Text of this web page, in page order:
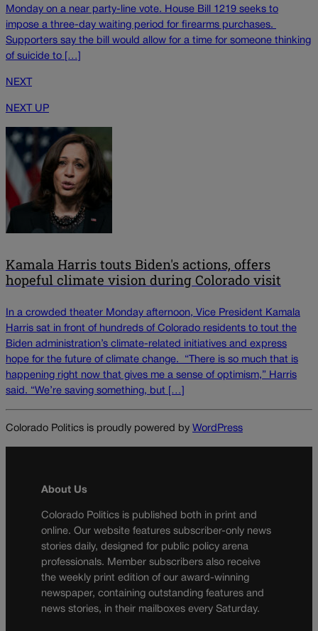
Monday on a near party-line vote. House Bill 1219 seeks to
impose a three-day waiting period for firearms purchases.
Supporters say the bill would allow for a time for someone thinking
of suicide to […]
NEXT
NEXT UP
Kamala Harris touts Biden's actions, offers
hopeful climate vision during Colorado visit
In a crowded theater Monday afternoon, Vice President Kamala
Harris sat in front of hundreds of Colorado residents to tout the
Biden administration’s climate-related initiatives and express
hope for the future of climate change. “There is so much that is
happening right now that gives me a sense of optimism,” Harris
said. “We’re saving something, but […]
Colorado Politics is proudly powered by WordPress
About Us
Colorado Politics is published both in print and
online. Our website features subscriber-only news
stories daily, designed for public policy arena
professionals. Member subscribers also receive
the weekly print edition of our award-winning
newspaper, containing outstanding features and
news stories, in their mailboxes every Saturday.